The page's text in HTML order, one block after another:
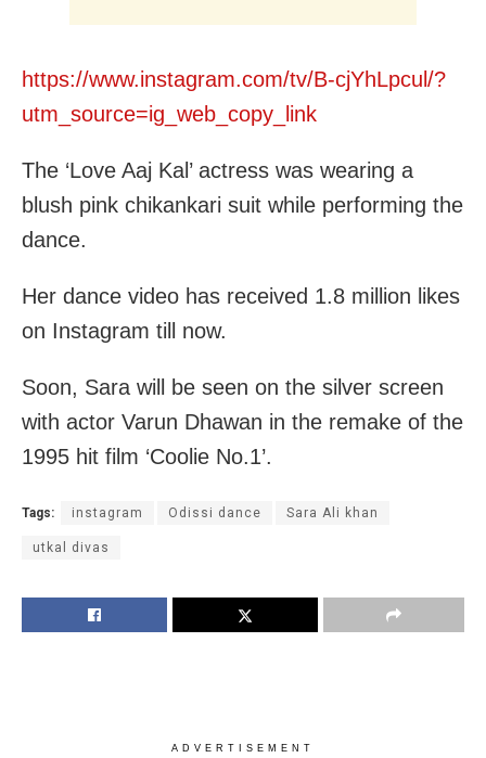
https://www.instagram.com/tv/B-cjYhLpcul/?
utm_source=ig_web_copy_link
The ‘Love Aaj Kal’ actress was wearing a
blush pink chikankari suit while performing the
dance.
Her dance video has received 1.8 million likes
on Instagram till now.
Soon, Sara will be seen on the silver screen
with actor Varun Dhawan in the remake of the
1995 hit film ‘Coolie No.1’.
Tags: instagram Odissi dance Sara Ali khan
utkal divas
ADVERTISEMENT